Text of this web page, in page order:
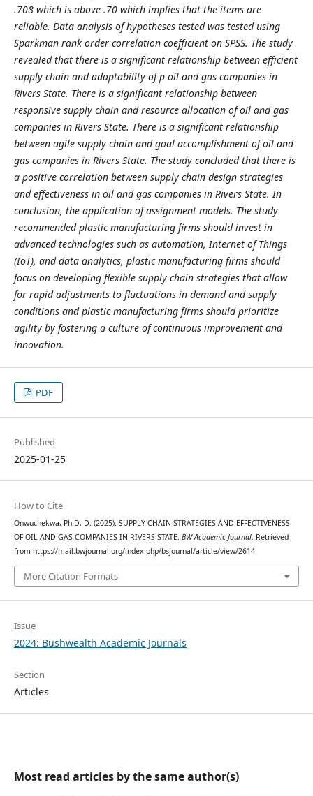
.708 which is above .70 which implies that the items are
reliable. Data analysis of hypotheses tested was tested using
Sparkman rank order correlation coefficient on SPSS. The study
revealed that there is a significant relationship between efficient
supply chain and adaptability of p oil and gas companies in
Rivers State. There is a significant relationship between
responsive supply chain and resource allocation of oil and gas
companies in Rivers State. There is a significant relationship
between agile supply chain and goal accomplishment of oil and
gas companies in Rivers State. The study concluded that there is
a positive correlation between supply chain design strategies
and effectiveness in oil and gas companies in Rivers State. In
conclusion, the application of assignment models. The study
recommended plastic manufacturing firms should invest in
advanced technologies such as automation, Internet of Things
(IoT), and data analytics, plastic manufacturing firms should
focus on developing flexible supply chain strategies that allow
for rapid adjustments to fluctuations in demand and supply
conditions and plastic manufacturing firms should prioritize
agility by fostering a culture of continuous improvement and
innovation.
PDF
Published
2025-01-25
How to Cite
Onwuchekwa, Ph.D, D. (2025). SUPPLY CHAIN STRATEGIES AND EFFECTIVENESS
OF OIL AND GAS COMPANIES IN RIVERS STATE. BW Academic Journal. Retrieved
from https://mail.bwjournal.org/index.php/bsjournal/article/view/2614
More Citation Formats
Issue
2024: Bushwealth Academic Journals
Section
Articles
Most read articles by the same author(s)